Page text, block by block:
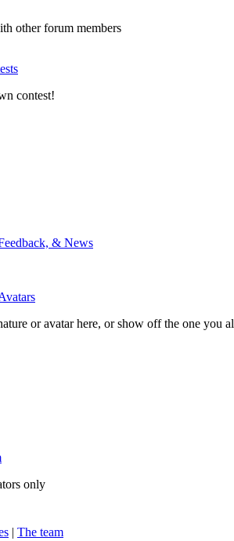
other forum members
contest!
& News
or avatar here, or show off the one you
only
| The team